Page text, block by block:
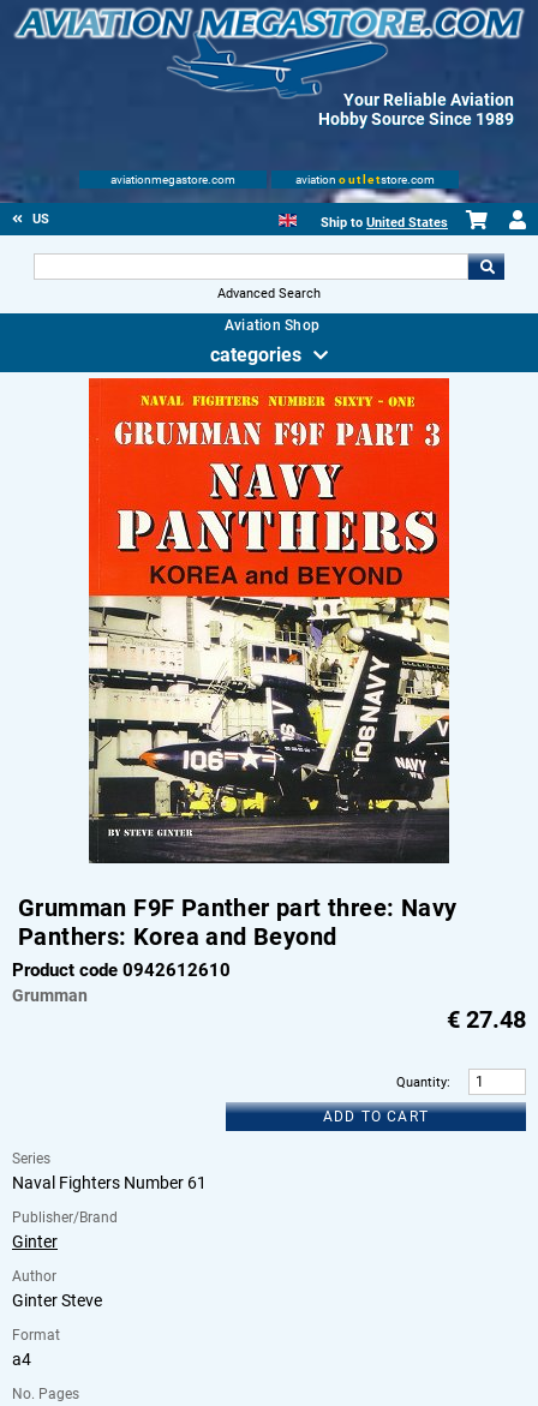
Your Reliable Aviation
Hobby Source Since 1989
aviationmegastore.com aviation outletstore.com
US Ship to United States
Advanced Search
Aviation Shop
categories
Grumman F9F Panther part three: Navy
Panthers: Korea and Beyond
Product code 0942612610
Grumman
€ 27.48
Quantity:
ADD TO CART
Series
Naval Fighters Number 61
Publisher/Brand
Ginter
Author
Ginter Steve
Format
a4
No. Pages